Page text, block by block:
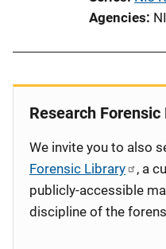
Agencies
Research Forensic
We invite you to also
Forensic Library
, a
publicly-accessible
discipline of the